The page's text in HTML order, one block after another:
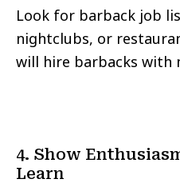
Look for barback job
nightclubs, or
will hire barbacks with
4. Show
Learn